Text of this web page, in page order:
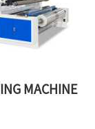
MACHINE